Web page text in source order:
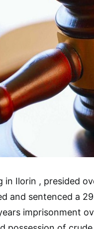
in Ilorin , presided
and sentenced a
imprisonment